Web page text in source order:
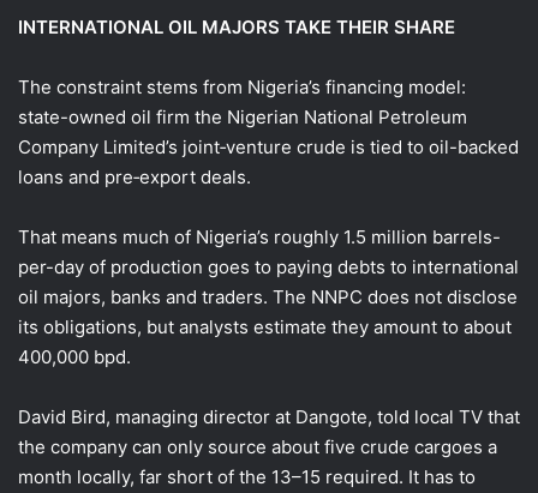
INTERNATIONAL OIL MAJORS TAKE THEIR SHARE
The constraint stems from Nigeria’s financing model:
state-owned oil firm the Nigerian National Petroleum
Company Limited’s joint‑venture crude is tied to oil-backed
loans and pre‑export deals.
That means much of Nigeria’s roughly 1.5 million barrels-
per-day of production goes ⁠to paying debts to international
oil majors, banks and traders. The NNPC does not disclose
its obligations, but analysts estimate they amount to about
400,000 bpd.
David Bird, managing director at Dangote, told local ​TV that
the company can only source about five crude cargoes a
month locally, far short of the 13–15 required. It has to